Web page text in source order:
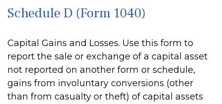
Schedule D (Form 1040)
Capital Gains and Losses. Use this form to
report the sale or exchange of a capital asset
not reported on another form or schedule,
gains from involuntary conversions (other
than from casualty or theft) of capital assets